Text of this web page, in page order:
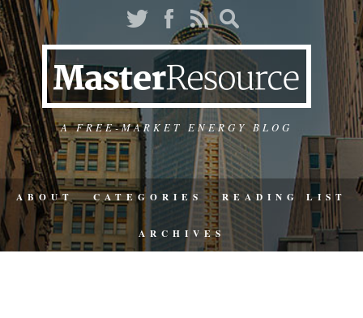
A FREE-MARKET ENERGY BLOG
ABOUT CATEGORIES READING LIST
ARCHIVES